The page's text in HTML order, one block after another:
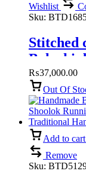
Wishlist
Sku:
Stitched
Balochi
₨37,000.00
Out Of
Add to cart
Remove
Sku: